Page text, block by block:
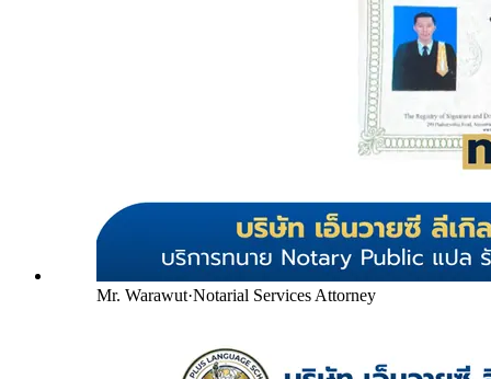
Mr. Warawut·Notarial Services Attorney